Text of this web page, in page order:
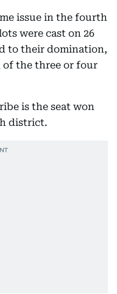
issue in the fourth
were cast on 26
to their domination,
of the three or four
is the seat won
district.